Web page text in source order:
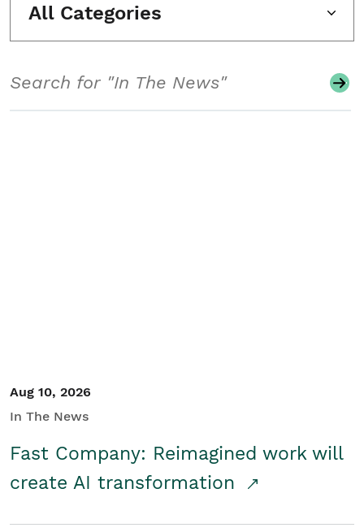
All Categories
Aug 10, 2026
In The News
Fast Company: Reimagined work will
create AI transformation